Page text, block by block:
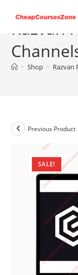
contentRazvan
> Shop > Razvan
SALE!
Previous Product